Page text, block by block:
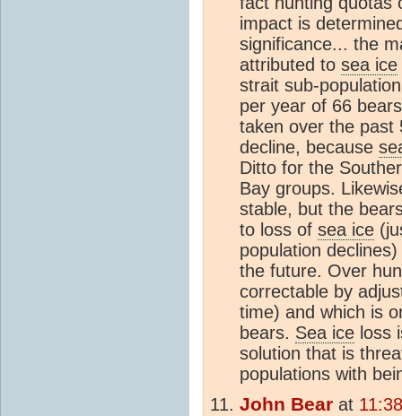
impact is
significance... the
attributed to sea ice
strait sub-
per year of 66
taken over the past
decline, because
Ditto for the
Bay groups.
stable, but the
to loss of sea ice
population
the future. Over
correctable by
time) and which is
bears. Sea ice loss
solution that is
populations with
John Bear at